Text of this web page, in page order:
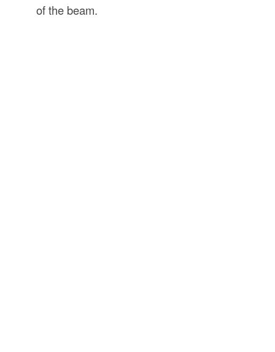
of the beam.